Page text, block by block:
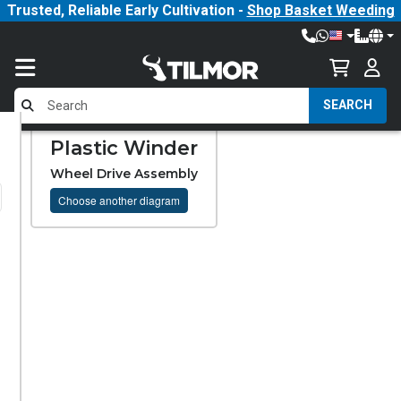
Trusted, Reliable Early Cultivation - Shop Basket Weeding
SEARCH
Plastic Winder
Wheel Drive Assembly
Choose another diagram